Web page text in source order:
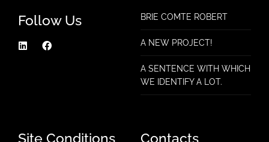
Follow Us BRIE COMTE ROBERT
A NEW PROJECT!
A SENTENCE WITH WHICH
WE IDENTIFY A LOT.
Site Conditions Contacts